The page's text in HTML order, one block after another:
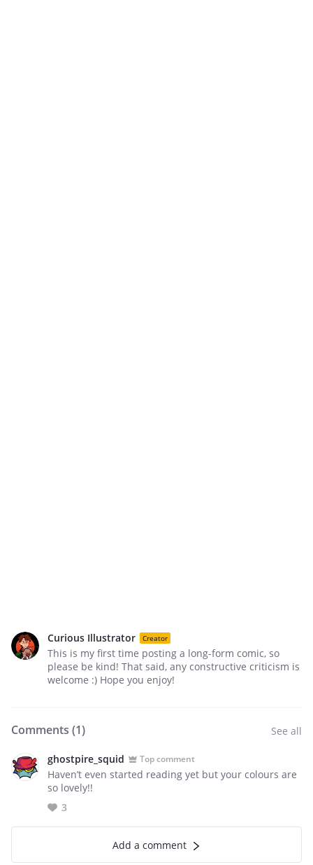
Curious Illustrator Creator
This is my first time posting a long-form comic, so
please be kind! That said, any constructive criticism is
welcome :) Hope you enjoy!
Comments (1) See all
ghostpire_squid Top comment
Haven’t even started reading yet but your colours are
so lovely!!
3
Add a comment